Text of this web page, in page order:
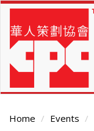
Skip
main
content
Home Events